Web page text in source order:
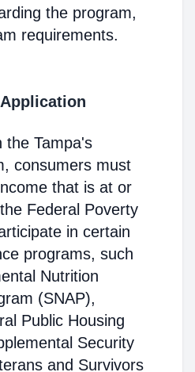
the program,
requirements.
the Tampa's
consumers must
that is at or
Federal Poverty
in certain
programs, such
Nutrition
(SNAP),
Public Housing
Security
and Survivors